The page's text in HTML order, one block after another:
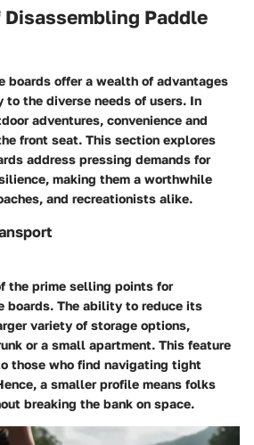
Paddle
boards offer a wealth of advantages
the diverse needs of users. In
adventures, convenience and
front seat. This section explores
address pressing demands for
making them a worthwhile
and recreationists alike.
the prime selling points for
boards. The ability to reduce its
variety of storage options,
or a small apartment. This feature
those who find navigating tight
a smaller profile means folks
breaking the bank on space.